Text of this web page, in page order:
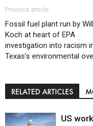
Previous article
Fossil fuel plant run by
Koch at heart of EPA
investigation into racism
Texas’s environmental
RELATED ARTICLES
US